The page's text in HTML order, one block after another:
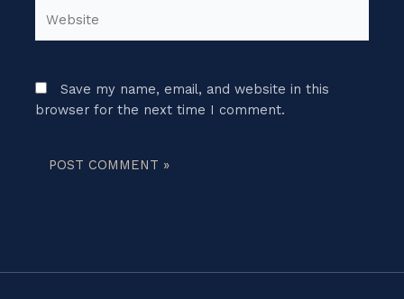
Save my name, email, and website in this
browser for the next time I comment.